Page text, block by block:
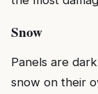
Snow
Panels are
snow on their